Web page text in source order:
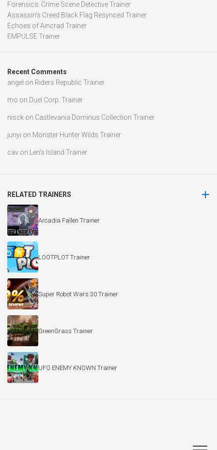
Forensics: Crime Scene Detective Trainer
Assassin’s Creed Black Flag Resynced Trainer
Echoes of Aincrad Trainer
EMPULSE Trainer
Recent Comments
angel on Riders Republic Trainer
mo on Duel Corp. Trainer
nisck on Castlevania Dominus Collection Trainer
junyi on Monster Hunter Wilds Trainer
cav on Len’s Island Trainer
RELATED TRAINERS
Arcadia Fallen Trainer
LOOTPLOT Trainer
Super Robot Wars 30 Trainer
GreenGrass Trainer
UFO ENEMY KNOWN Trainer